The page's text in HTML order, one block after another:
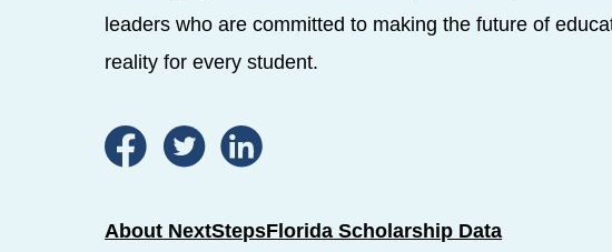
leaders who are committed to making the future of
reality for every student.
About NextStepsFlorida Scholarship Data